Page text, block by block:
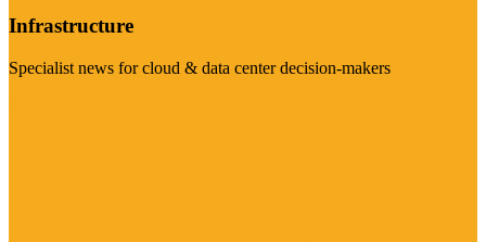
Infrastructure
Specialist news for cloud & data center decision-makers